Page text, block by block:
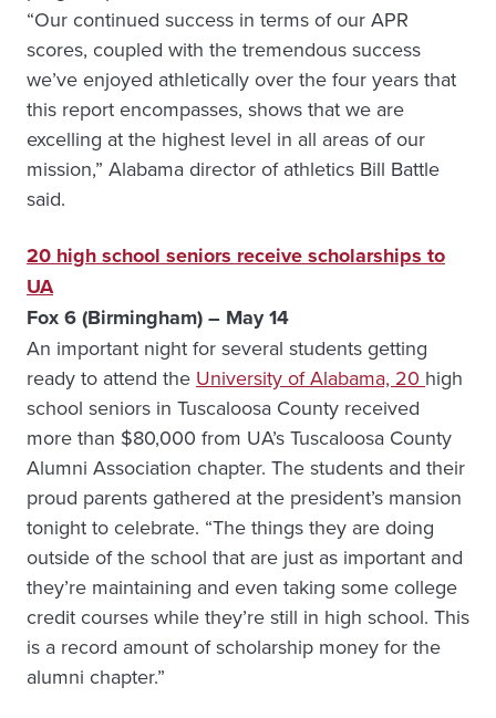
“Our continued success in terms of our APR
scores, coupled with the tremendous success
we’ve enjoyed athletically over the four years that
this report encompasses, shows that we are
excelling at the highest level in all areas of our
mission,” Alabama director of athletics Bill Battle
said.
20 high school seniors receive scholarships to
UA
Fox 6 (Birmingham) – May 14
An important night for several students getting
ready to attend the University of Alabama, 20 high
school seniors in Tuscaloosa County received
more than $80,000 from UA’s Tuscaloosa County
Alumni Association chapter. The students and their
proud parents gathered at the president’s mansion
tonight to celebrate. “The things they are doing
outside of the school that are just as important and
they’re maintaining and even taking some college
credit courses while they’re still in high school. This
is a record amount of scholarship money for the
alumni chapter.”